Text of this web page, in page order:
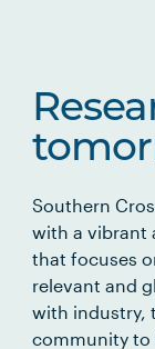
Southern
with a vibrant
that focuses
relevant and
with industry,
community to